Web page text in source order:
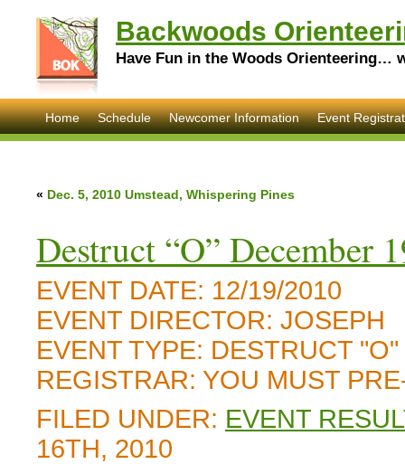
Backwoods
Have Fun in the Woods Orienteering…
Home Schedule Newcomer Information Event
« Dec. 5, 2010 Umstead, Whispering Pines
Destruct “O” December
EVENT DATE: 12/19/2010
EVENT DIRECTOR: JOSEPH
EVENT TYPE: DESTRUCT "O"
REGISTRAR: YOU MUST
FILED UNDER: EVENT
16TH, 2010